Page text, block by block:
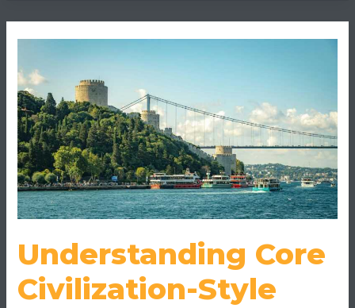
Understanding Core
Civilization-Style
Civilization-
Style
Game
Mechanics